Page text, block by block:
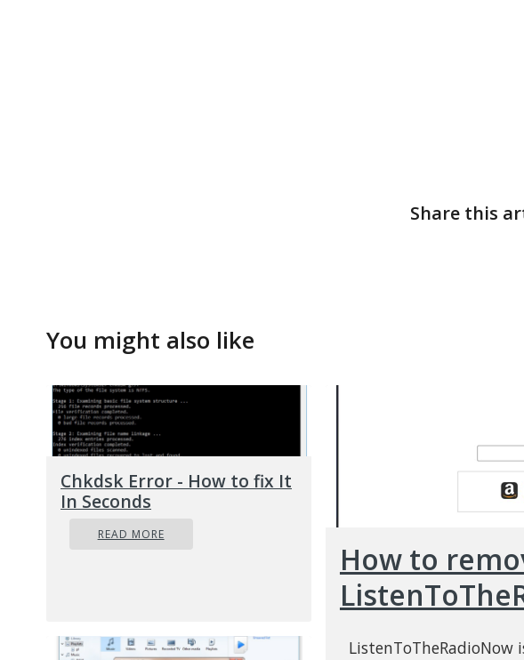
Share this
You might also like
Chkdsk Error - How to fix It
In Seconds
READ MORE
How to